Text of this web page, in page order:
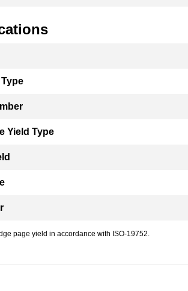
Yield Type
page yield in accordance with ISO-19752.